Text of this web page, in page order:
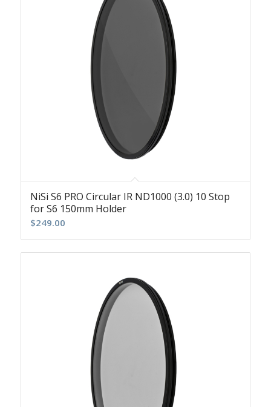
NiSi S6 PRO Circular IR ND1000 (3.0) 10 Stop
for S6 150mm Holder
$249.00